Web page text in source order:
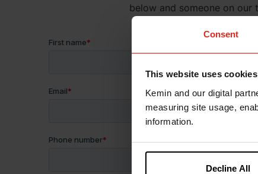
Consent
This website uses cookies
Kemin and our digital
measuring site usage,
information.
Decline All
below and someone on